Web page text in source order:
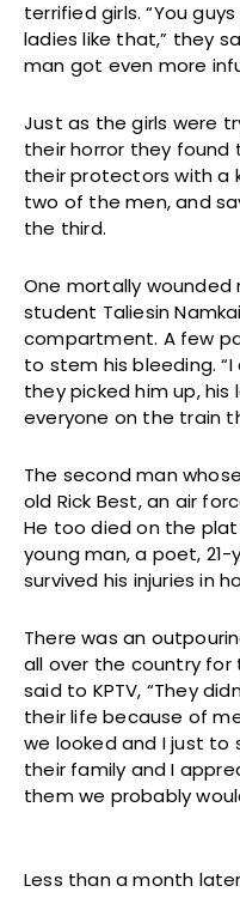
terrified girls. “You
ladies like that,” they
man got even more
Just as the girls were
their horror they
their protectors with a
two of the men, and
the third.
One mortally
student Taliesin
compartment. A few
to stem his bleeding.
they picked him up, his
everyone on the train
The second man
old Rick Best, an air
He too died on the
young man, a poet,
survived his injuries in
There was an
all over the country for
said to KPTV, “They
their life because of
we looked and I just
their family and I
them we probably
Less than a month